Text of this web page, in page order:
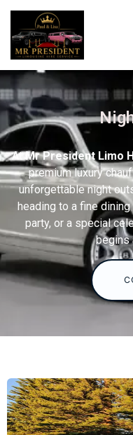
AtMr President Limo
premium luxury
unforgettable night
heading to a fine
party, or a special
begins